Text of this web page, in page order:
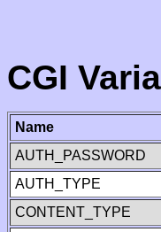
CGI
Name
AUTH_PASSWORD
AUTH_TYPE
CONTENT_TYPE